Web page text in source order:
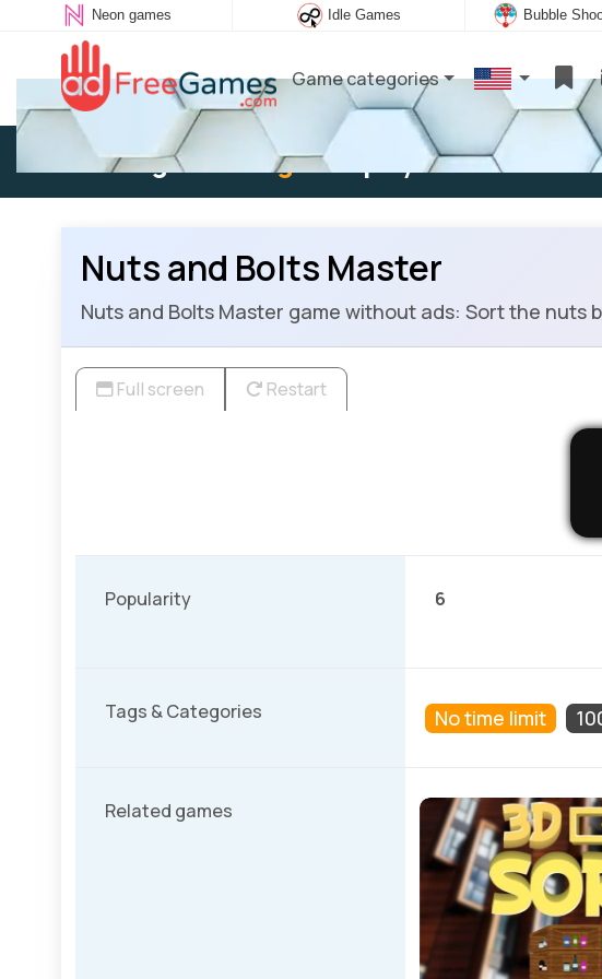
Neon games Idle Games Bubble
Game categories
Existing user: Log into play
Nuts and Bolts Master
Nuts and Bolts Master game without ads: Sort the nuts
Full screen Restart
Popularity 6
Tags & Categories No time limit
Related games